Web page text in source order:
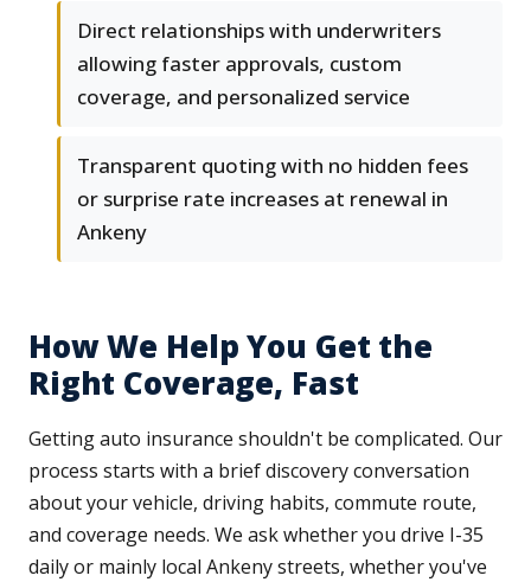
Direct relationships with underwriters
allowing faster approvals, custom
coverage, and personalized service
Transparent quoting with no hidden fees
or surprise rate increases at renewal in
Ankeny
How We Help You Get the
Right Coverage, Fast
Getting auto insurance shouldn't be complicated. Our
process starts with a brief discovery conversation
about your vehicle, driving habits, commute route,
and coverage needs. We ask whether you drive I-35
daily or mainly local Ankeny streets, whether you've